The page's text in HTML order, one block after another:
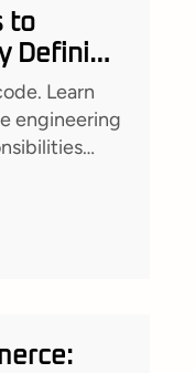
to
Defining
Learn
engineering
project